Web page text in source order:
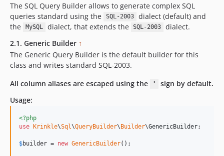
The SQL Query Builder allows to generate complex SQL
queries standard using the
SQL-2003
dialect (default) and
the
MySQL dialect, that extends the SQL-2003
dialect.
2.1. Generic Builder ↑
The Generic Query Builder is the default builder for this
class and writes standard SQL-2003.
All column aliases are escaped using the
'
sign by default.
Usage:
<?php
use Krinkle\Sql\QueryBuilder\Builder\GenericBuilder;
$builder = new GenericBuilder();